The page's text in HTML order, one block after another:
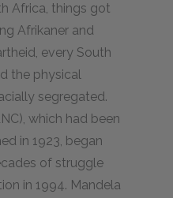
Africa, things got
Afrikaner and
every South
the physical
segregated.
which had been
in 1923, began
of struggle
in 1994. Mandela